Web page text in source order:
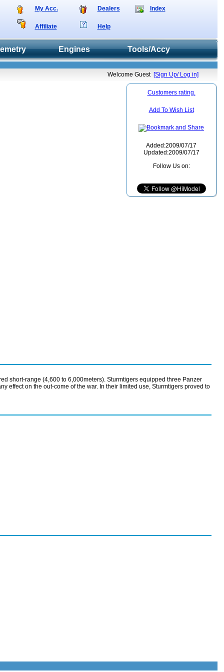
My Acc. Dealers Index
Affiliate Help
Engines Tools/Accy
Welcome Guest [Sign Up/ Log in]
Customers rating.
Add To Wish List
Added:2009/07/17
Updated:2009/07/17
Follow Us on:
short-range (4,600 to 6,000meters). Sturmtigers equipped three Panzer
effect on the out-come of the war. In their limited use, Sturmtigers proved to